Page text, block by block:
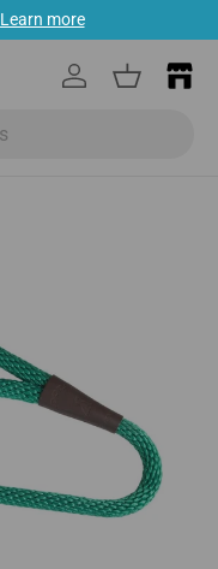
Learn more
Log inBasket